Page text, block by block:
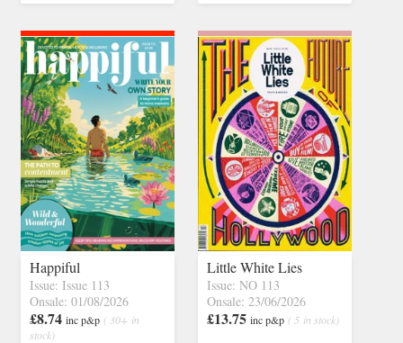
Happiful
Issue: Issue 113
Onsale: 01/08/2026
£8.74 inc p&p ( 30+ in
stock)
Little White Lies
Issue: NO 113
Onsale: 23/06/2026
£13.75 inc p&p ( 5 in stock)